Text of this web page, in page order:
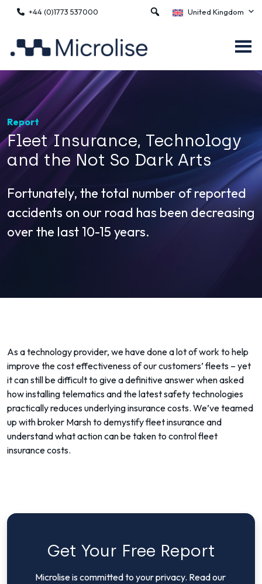
+44 (0)1773 537000 United Kingdom
Report
Fleet Insurance, Technology
and the Not So Dark Arts
Fortunately, the total number of reported
accidents on our road has been decreasing
over the last 10-15 years.
As a technology provider, we have done a lot of work to help
improve the cost effectiveness of our customers’ fleets – yet
it can still be difficult to give a definitive answer when asked
how installing telematics and the latest safety technologies
practically reduces underlying insurance costs. We’ve teamed
up with broker Marsh to demystify fleet insurance and
understand what action can be taken to control fleet
insurance costs.
Get Your Free Report
Microlise is committed to your privacy. Read our